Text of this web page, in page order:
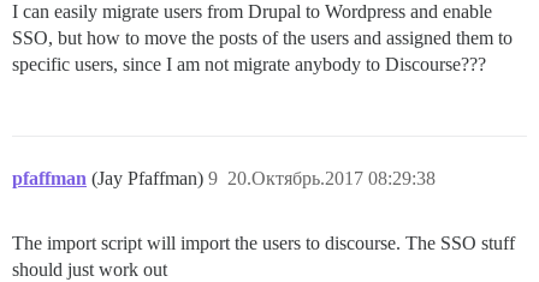
I can easily migrate users from Drupal to Wordpress and enable
SSO, but how to move the posts of the users and assigned them to
specific users, since I am not migrate anybody to Discourse???
pfaffman (Jay Pfaffman) 20.Октябрь.2017 08:29:38
9
The import script will import the users to discourse. The SSO stuff
should just work out